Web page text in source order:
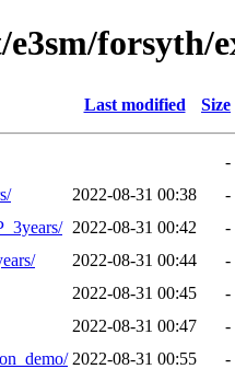
forsyth/
Last modified Size
-
2022-08-31 00:38
-
2022-08-31 00:42
-
2022-08-31 00:44
-
2022-08-31 00:45
-
2022-08-31 00:47
-
2022-08-31 00:55
-